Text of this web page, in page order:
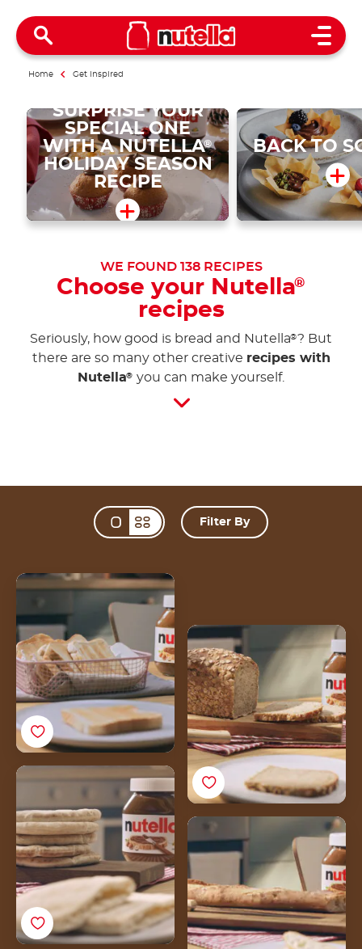
Open
Home Get inspired
SURPRISE YOUR
SPECIAL ONE
WITH A NUTELLA®
HOLIDAY SEASON
RECIPE
BACK TO
WE FOUND 138RECIPES
Choose your Nutella®
recipes
Seriously, how good is bread and Nutella®? But
there are so many other creative recipes with
Nutella® you can make yourself.
Change view
Filter By
Toast
Multigrain